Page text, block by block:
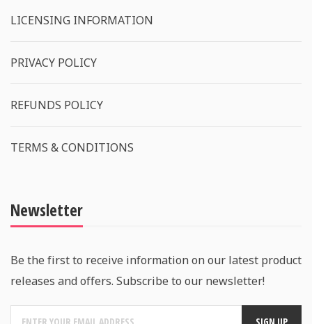
LICENSING INFORMATION
PRIVACY POLICY
REFUNDS POLICY
TERMS & CONDITIONS
Newsletter
Be the first to receive information on our latest product
releases and offers. Subscribe to our newsletter!